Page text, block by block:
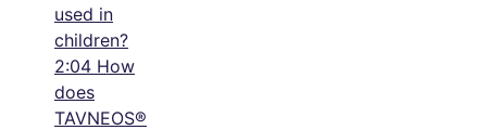
used in
children?
2:04 How
does
TAVNEOS®